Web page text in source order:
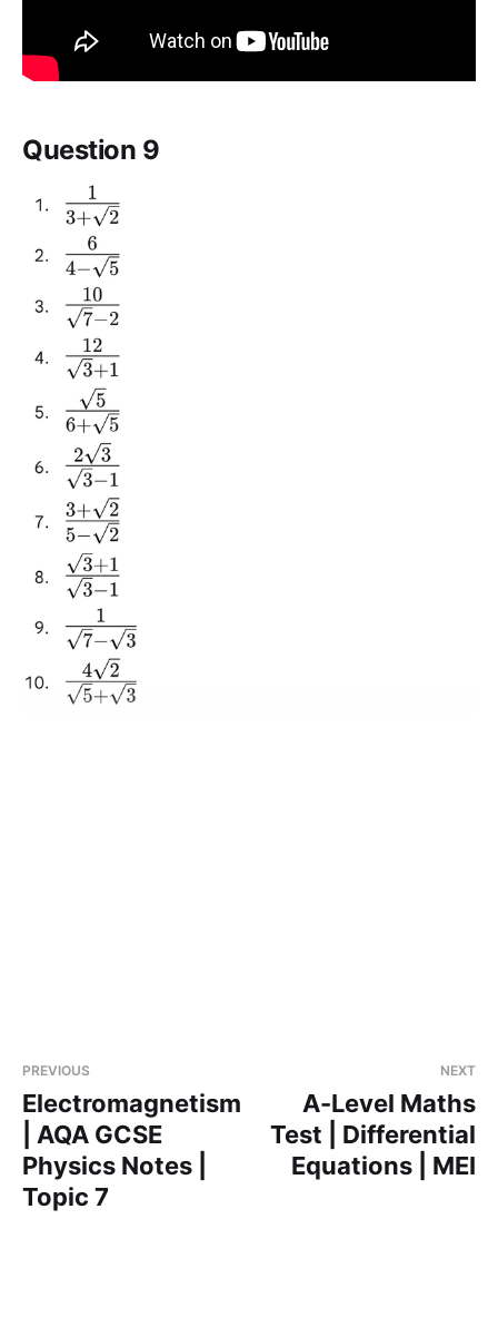
Question 9
PREVIOUS
Electromagnetism
| AQA GCSE
Physics Notes |
Topic 7
NEXT
A-Level Maths
Test | Differential
Equations | MEI